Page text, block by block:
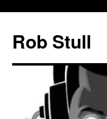
content
Rob Stull